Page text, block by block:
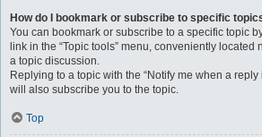
How do I bookmark or subscribe to specific
You can bookmark or subscribe to a specific topic
link in the “Topic tools” menu, conveniently located
a topic discussion.
Replying to a topic with the “Notify me when a
will also subscribe you to the topic.
Top